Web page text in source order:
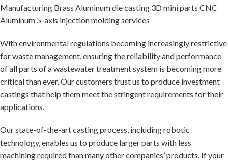
Manufacturing Brass Aluminum die casting 3D mini parts CNC
Aluminum 5-axis injection molding services
With environmental regulations becoming increasingly restrictive
for waste management, ensuring the reliability and performance
of all parts of a wastewater treatment system is becoming more
critical than ever. Our customers trust us to produce investment
castings that help them meet the stringent requirements for their
applications.
Our state-of-the-art casting process, including robotic
technology, enables us to produce larger parts with less
machining required than many other companies’ products. If your